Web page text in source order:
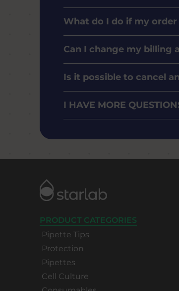
What do I do if my order
Can I change my billing
Is it possible to cancel
I HAVE MORE
PRODUCT CATEGORIES
Pipette Tips
Protection
Pipettes
Cell Culture